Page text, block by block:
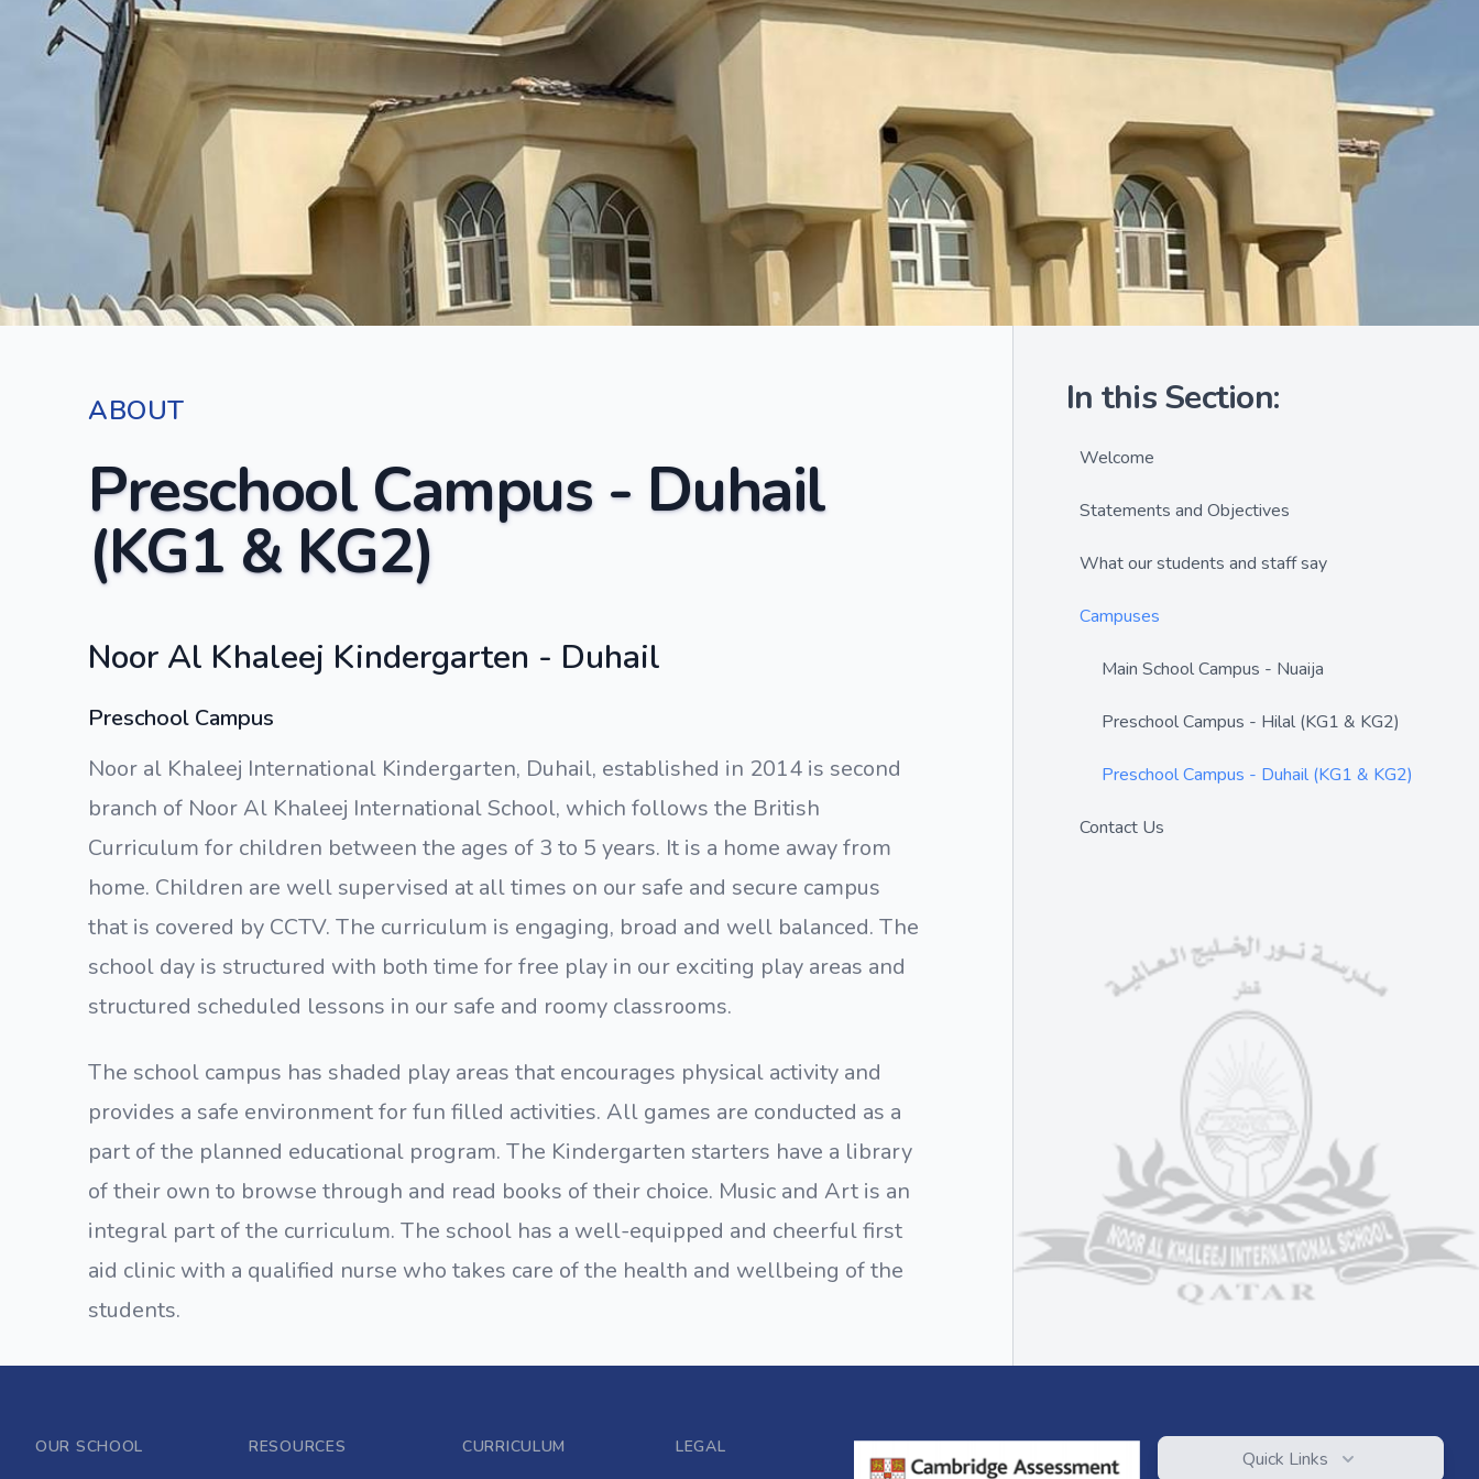
ABOUT
Preschool Campus - Duhail
(KG1 & KG2)
Noor Al Khaleej Kindergarten - Duhail
Preschool Campus
Noor al Khaleej International Kindergarten, Duhail, established in 2014 is second
branch of Noor Al Khaleej International School, which follows the British
Curriculum for children between the ages of 3 to 5 years. It is a home away from
home. Children are well supervised at all times on our safe and secure campus
that is covered by CCTV. The curriculum is engaging, broad and well balanced. The
school day is structured with both time for free play in our exciting play areas and
structured scheduled lessons in our safe and roomy classrooms.
The school campus has shaded play areas that encourages physical activity and
provides a safe environment for fun filled activities. All games are conducted as a
part of the planned educational program. The Kindergarten starters have a library
of their own to browse through and read books of their choice. Music and Art is an
integral part of the curriculum. The school has a well-equipped and cheerful first
aid clinic with a qualified nurse who takes care of the health and wellbeing of the
students.
In this Section:
Welcome
Statements and Objectives
What our students and staff say
Campuses
Main School Campus - Nuaija
Preschool Campus - Hilal (KG1 & KG2)
Preschool Campus - Duhail (KG1 & KG2)
Contact Us
OUR SCHOOL RESOURCES CURRICULUM LEGAL
Quick Links